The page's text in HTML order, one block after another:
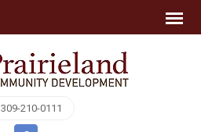
309-210-0111